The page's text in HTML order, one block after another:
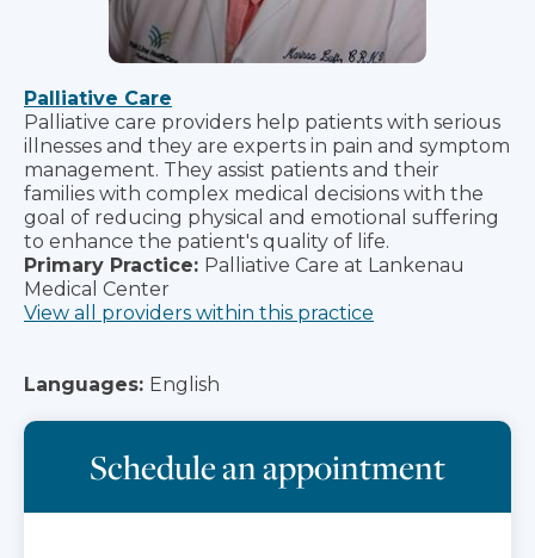
Palliative Care
Palliative care providers help patients with serious
illnesses and they are experts in pain and symptom
management. They assist patients and their
families with complex medical decisions with the
goal of reducing physical and emotional suffering
to enhance the patient's quality of life.
Primary Practice: Palliative Care at Lankenau
Medical Center
View all providers within this practice
Languages: English
Schedule an appointment